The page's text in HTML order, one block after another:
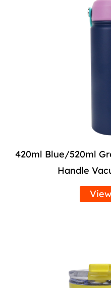
420ml Blue/520ml
Handle